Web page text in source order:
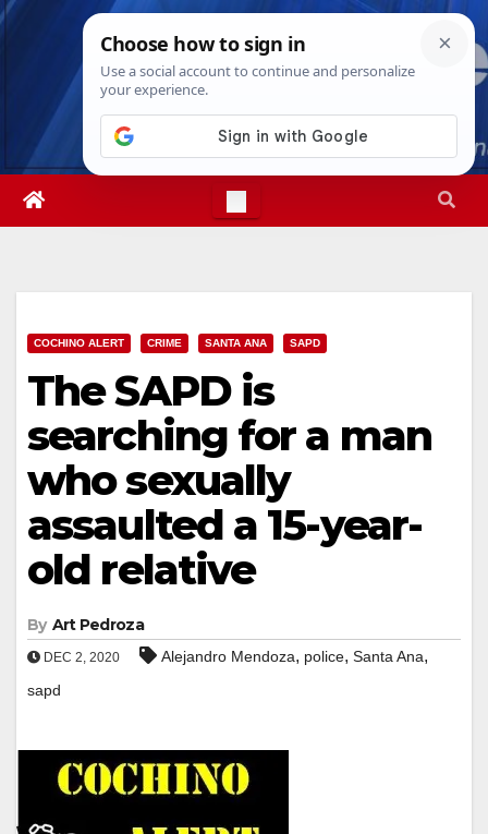
Skip
Thu. Aug 6th, 20267:26:27 PM
COCHINO ALERT CRIME SANTA ANA SAPD
The SAPD is
searching for a man
who sexually
assaulted a 15-year-
old relative
By Art Pedroza
DEC 2, 2020 Alejandro Mendoza, police, Santa Ana,
sapd